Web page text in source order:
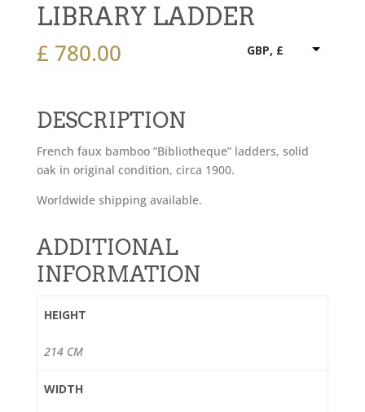
LIBRARY LADDER
£ 780.00 GBP, £
DESCRIPTION
French faux bamboo ”Bibliotheque” ladders, solid
oak in original condition, circa 1900.
Worldwide shipping available.
ADDITIONAL
INFORMATION
HEIGHT
214 CM
WIDTH